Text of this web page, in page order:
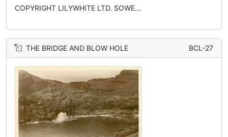
COPYRIGHT LILYWHITE LTD. SOWE...
THE BRIDGE AND BLOW HOLE BCL-27